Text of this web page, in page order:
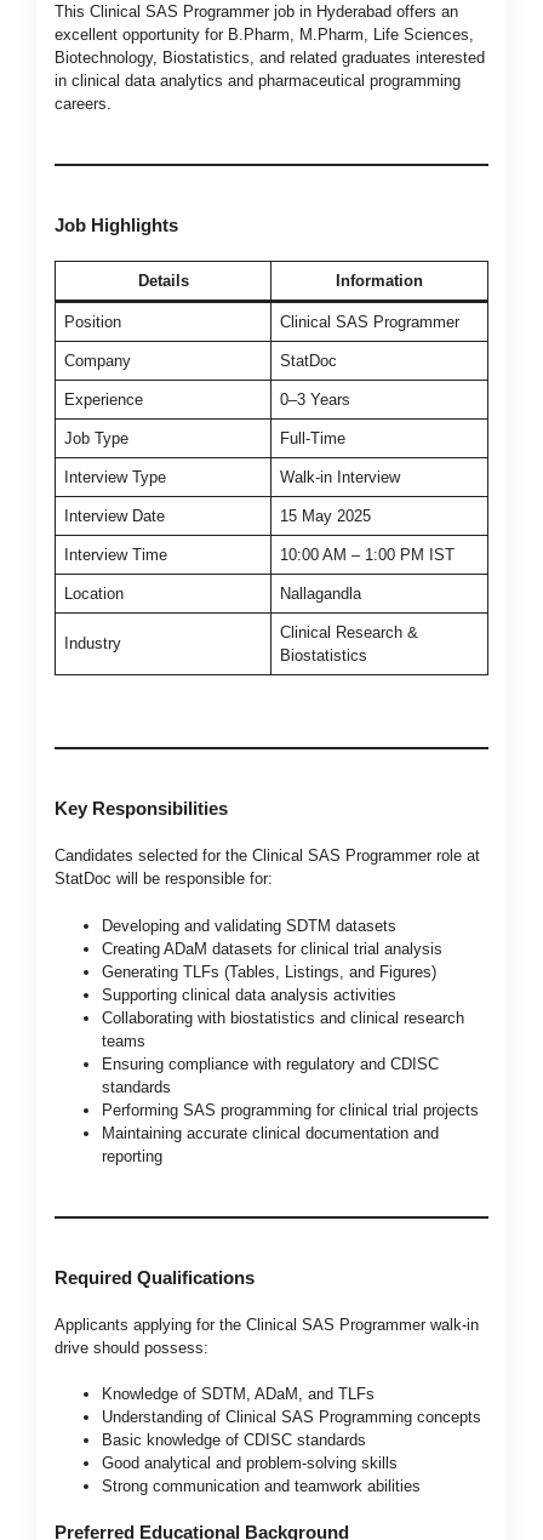
This Clinical SAS Programmer job in Hyderabad offers an
excellent opportunity for B.Pharm, M.Pharm, Life Sciences,
Biotechnology, Biostatistics, and related graduates interested
in clinical data analytics and pharmaceutical programming
careers.
Job Highlights
Details Information
Position Clinical SAS Programmer
Company StatDoc
Experience 0–3 Years
Job Type Full-Time
Interview Type Walk-in Interview
Interview Date 15 May 2025
Interview Time 10:00 AM – 1:00 PM IST
Location Nallagandla
Industry
Clinical Research &
Biostatistics
Key Responsibilities
Candidates selected for the Clinical SAS Programmer role at
StatDoc will be responsible for:
Developing and validating SDTM datasets
Creating ADaM datasets for clinical trial analysis
Generating TLFs (Tables, Listings, and Figures)
Supporting clinical data analysis activities
Collaborating with biostatistics and clinical research
teams
Ensuring compliance with regulatory and CDISC
standards
Performing SAS programming for clinical trial projects
Maintaining accurate clinical documentation and
reporting
Required Qualifications
Applicants applying for the Clinical SAS Programmer walk-in
drive should possess:
Knowledge of SDTM, ADaM, and TLFs
Understanding of Clinical SAS Programming concepts
Basic knowledge of CDISC standards
Good analytical and problem-solving skills
Strong communication and teamwork abilities
Preferred Educational Background